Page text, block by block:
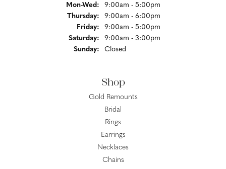
Mon-Wed:Monday - Wednesday:
9:00am - 5:00pm
Thursday:
9:00am - 6:00pm
Friday:
9:00am - 5:00pm
Saturday:
9:00am - 3:00pm
Sunday:
Closed
Shop
Gold Remounts
Bridal
Rings
Earrings
Necklaces
Chains